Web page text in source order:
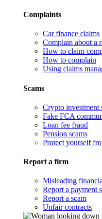
Complaints
Car finance claims
Complain about a
How to claim
How to complain
Using claims
Scams
Crypto investment
Fake FCA
Loan fee fraud
Pension scams
Protect yourself
Report a firm
Misleading
Report a payment
Report a scam
Unfair contracts